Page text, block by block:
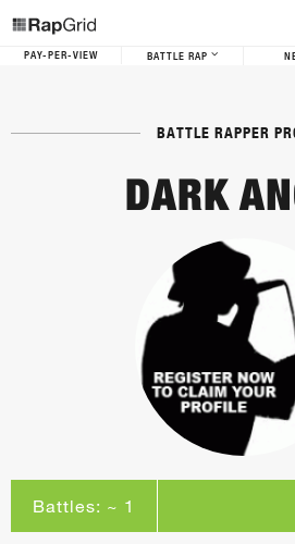
PAY-PER-VIEW BATTLE RAP
BATTLE RAPPER
DARK
Battles: ~ 1